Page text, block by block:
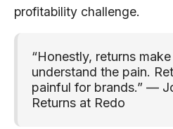
profitability challenge.
“Honestly, returns
understand the pain.
painful for brands.” —
Returns at Redo